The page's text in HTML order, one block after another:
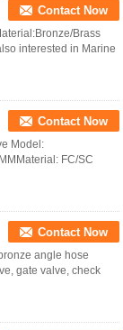
Contact Now
Brass
interested in Marine
Contact Now
Model:
FC/SC
Contact Now
angle hose
gate valve, check